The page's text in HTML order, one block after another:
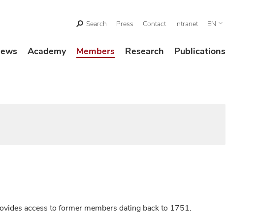
Search Press Contact Intranet EN
Academy Members Research Publications
access to former members dating back to 1751.